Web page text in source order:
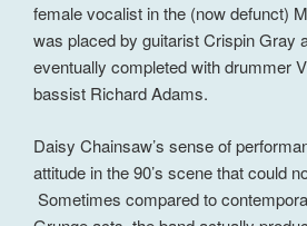
female vocalist in the (now defunct)
was placed by guitarist Crispin Gray
eventually completed with drummer
bassist Richard Adams.
Daisy Chainsaw’s sense of
attitude in the 90’s scene that could
Sometimes compared to